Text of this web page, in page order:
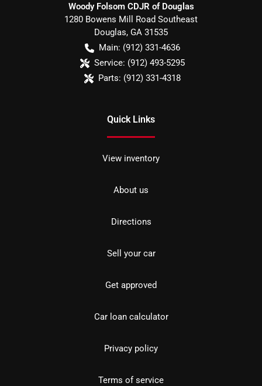
Woody Folsom CDJR of Douglas
1280 Bowens Mill Road Southeast
Douglas, GA 31535
Main: (912) 331-4636
Service: (912) 493-5295
Parts: (912) 331-4318
Quick Links
View inventory
About us
Directions
Sell your car
Get approved
Car loan calculator
Privacy policy
Terms of service